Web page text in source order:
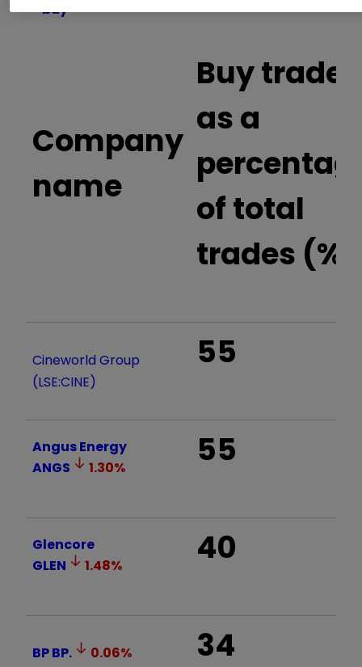
buy
Company
name
Buy trades
as a
of total
trades (%)
Cineworld Group
(LSE:CINE)
55
Angus Energy
ANGS
1.30% 55
Glencore
GLEN
1.48% 40
BPBP. 0.06% 34